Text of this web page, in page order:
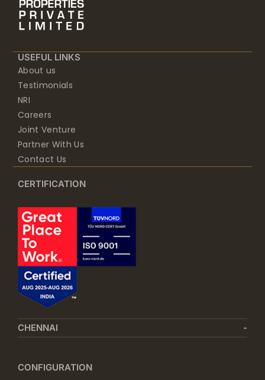
USEFUL LINKS
About us
Testimonials
NRI
Careers
Joint Venture
Partner With Us
Contact Us
CERTIFICATION
CHENNAI
CONFIGURATION